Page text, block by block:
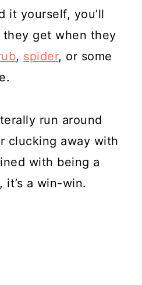
it yourself, you’ll
get when they
, spider, or some
run around
clucking away with
with being a
a win-win.